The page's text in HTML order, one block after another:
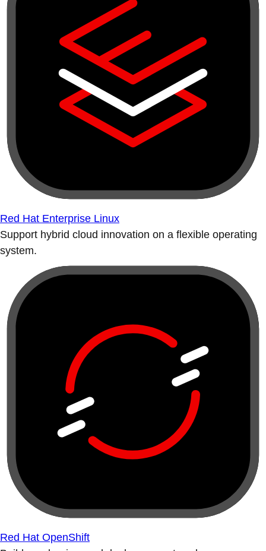
Red Hat Enterprise Linux
Support hybrid cloud innovation on a flexible operating
system.
Red Hat OpenShift